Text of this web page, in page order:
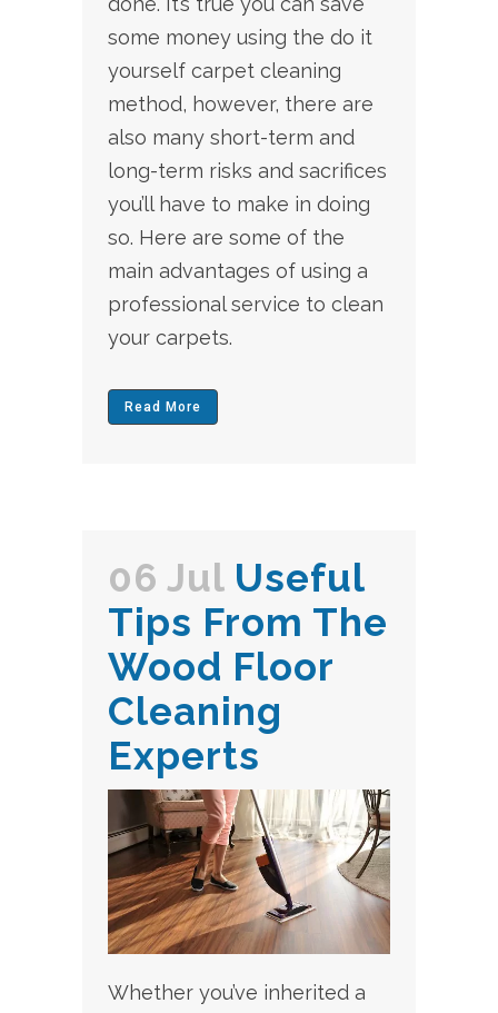
some money using the do it
yourself carpet cleaning
method, however, there are
also many short-term and
long-term risks and sacrifices
you’ll have to make in doing
so. Here are some of the
main advantages of using a
professional service to clean
your carpets.
Read More
06 Jul Useful
Tips From The
Wood Floor
Cleaning
Experts
Whether you’ve inherited a